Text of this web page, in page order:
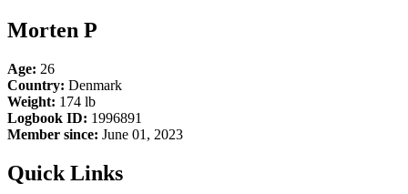
Morten P
Age: 26
Country: Denmark
Weight: 174 lb
Logbook ID: 1996891
Member since: June 01, 2023
Quick Links